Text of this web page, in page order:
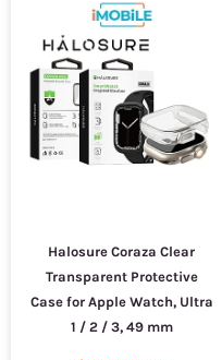
Halosure Coraza Clear
Transparent Protective
Case for Apple Watch, Ultra
1 / 2 / 3, 49 mm